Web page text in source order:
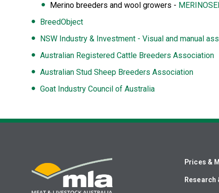
Merino breeders and wool growers -
BreedObject
NSW Industry & Investment - Visual and manual
Australian Registered Cattle Breeders Association
Australian Stud Sheep Breeders Association
Goat Industry Council of Australia
Prices &
Research